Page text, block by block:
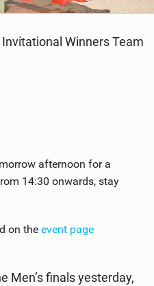
Winners Team
afternoon for a
14:30 onwards, stay
on the event page
Men’s finals yesterday,